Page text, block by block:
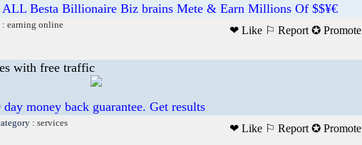
ALL Besta Billionaire Biz brains Mete & Earn Millions Of $$¥€
: earning online
❤ Like ⚐ Report ✪ Promote
with free traffic
day money back guarantee. Get results
: services
❤ Like ⚐ Report ✪ Promote